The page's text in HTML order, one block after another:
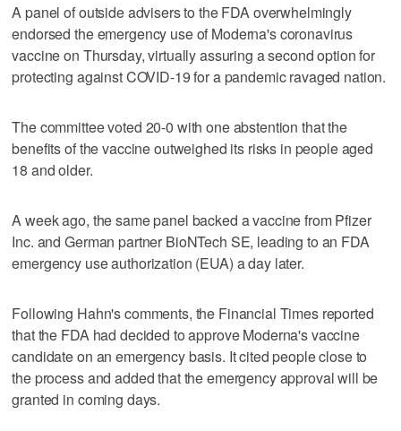
A panel of outside advisers to the FDA overwhelmingly
endorsed the emergency use of Moderna's coronavirus
vaccine on Thursday, virtually assuring a second option for
protecting against COVID-19 for a pandemic ravaged nation.
The committee voted 20-0 with one abstention that the
benefits of the vaccine outweighed its risks in people aged
18 and older.
A week ago, the same panel backed a vaccine from Pfizer
Inc. and German partner BioNTech SE, leading to an FDA
emergency use authorization (EUA) a day later.
Following Hahn's comments, the Financial Times reported
that the FDA had decided to approve Moderna's vaccine
candidate on an emergency basis. It cited people close to
the process and added that the emergency approval will be
granted in coming days.